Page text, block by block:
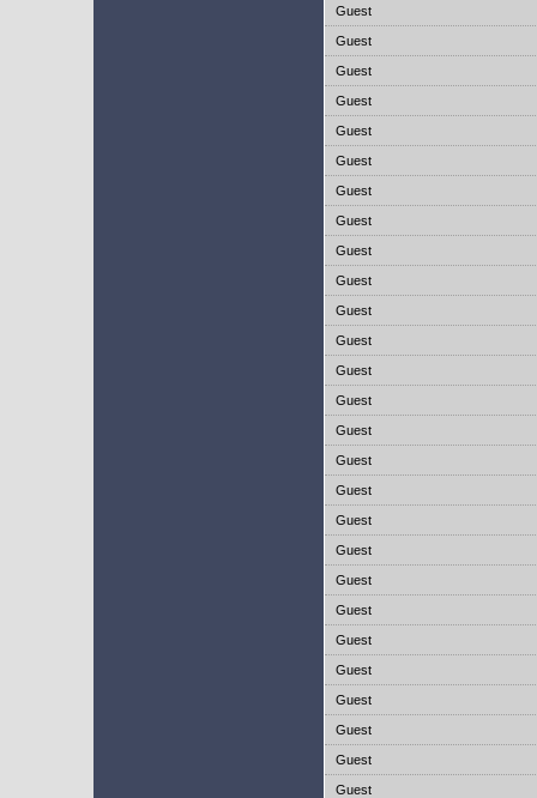
Guest
Guest
Guest
Guest
Guest
Guest
Guest
Guest
Guest
Guest
Guest
Guest
Guest
Guest
Guest
Guest
Guest
Guest
Guest
Guest
Guest
Guest
Guest
Guest
Guest
Guest
Guest